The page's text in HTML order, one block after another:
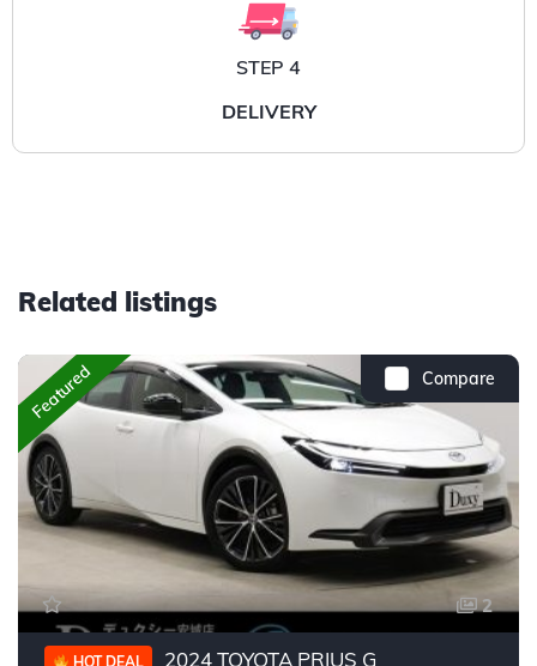
STEP 4
DELIVERY
Related listings
Compare
Featured
2
HOT DEAL 2024 TOYOTA PRIUS G